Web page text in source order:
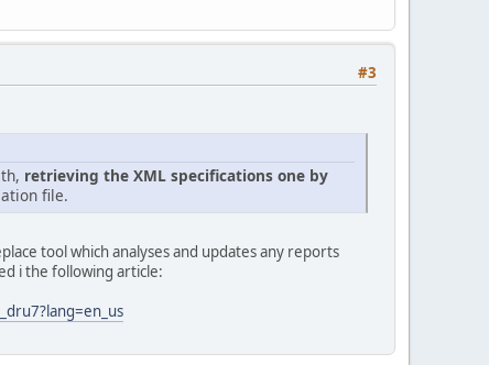
#3
retrieving the XML specifications one by
file.
tool which analyses and updates any reports
i the following article: